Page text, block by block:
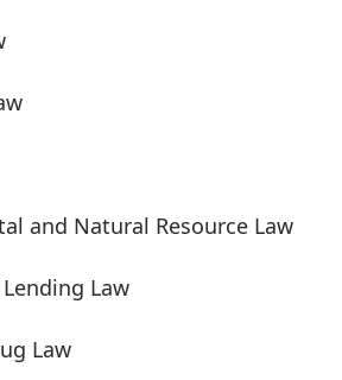
and Natural Resource Law
Law
Law